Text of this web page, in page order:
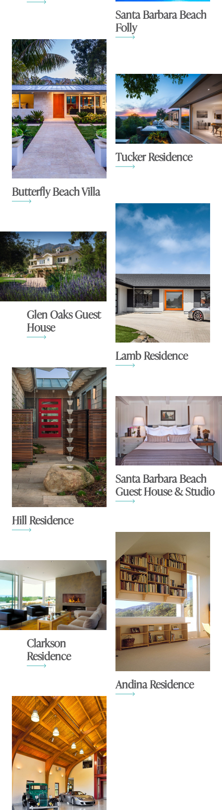
Santa Barbara Beach
Folly
Butterfly Beach Villa
Tucker Residence
Glen Oaks Guest
House
Lamb Residence
Hill Residence
Santa Barbara Beach
Guest House & Studio
Clarkson
Residence
Andina Residence